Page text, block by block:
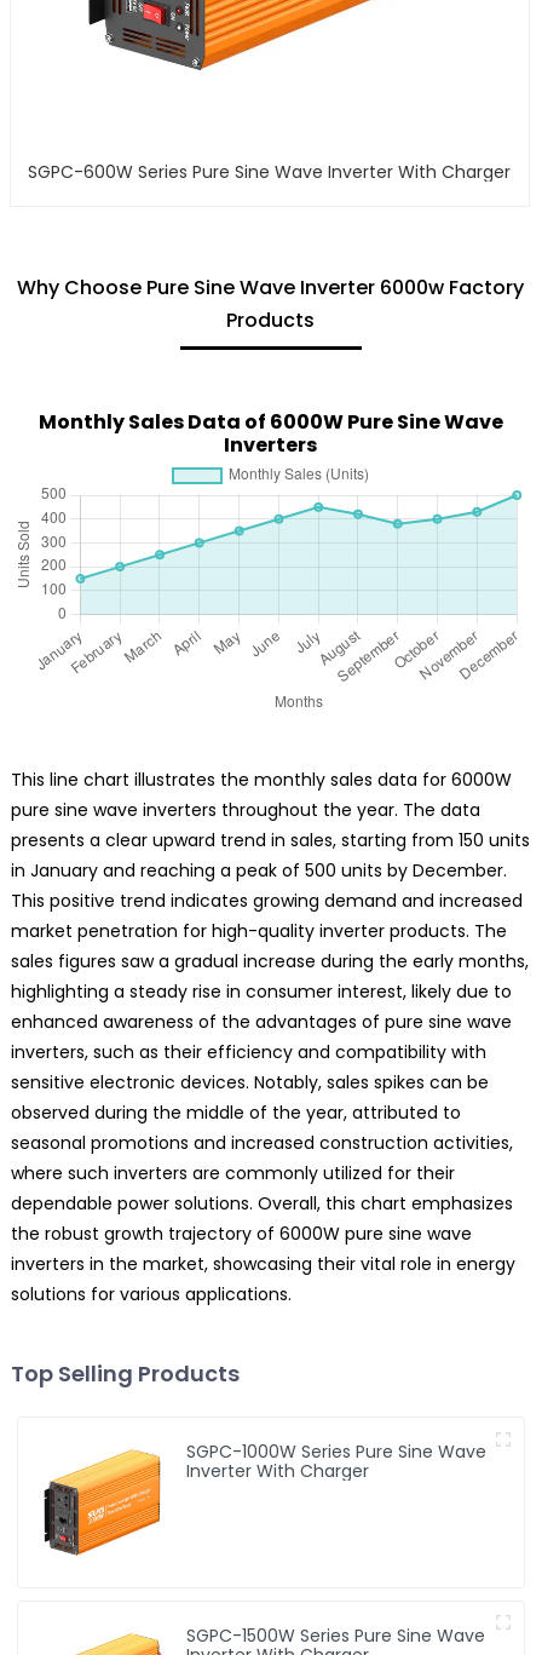
SGPC-600W Series Pure Sine Wave Inverter With Charger
Why Choose Pure Sine Wave Inverter 6000w Factory
Products
Monthly Sales Data of 6000W Pure Sine Wave
Inverters
This line chart illustrates the monthly sales data for 6000W
pure sine wave inverters throughout the year. The data
presents a clear upward trend in sales, starting from 150 units
in January and reaching a peak of 500 units by December.
This positive trend indicates growing demand and increased
market penetration for high-quality inverter products. The
sales figures saw a gradual increase during the early months,
highlighting a steady rise in consumer interest, likely due to
enhanced awareness of the advantages of pure sine wave
inverters, such as their efficiency and compatibility with
sensitive electronic devices. Notably, sales spikes can be
observed during the middle of the year, attributed to
seasonal promotions and increased construction activities,
where such inverters are commonly utilized for their
dependable power solutions. Overall, this chart emphasizes
the robust growth trajectory of 6000W pure sine wave
inverters in the market, showcasing their vital role in energy
solutions for various applications.
Top Selling Products
SGPC-1000W Series Pure Sine Wave
Inverter With Charger
SGPC-1500W Series Pure Sine Wave